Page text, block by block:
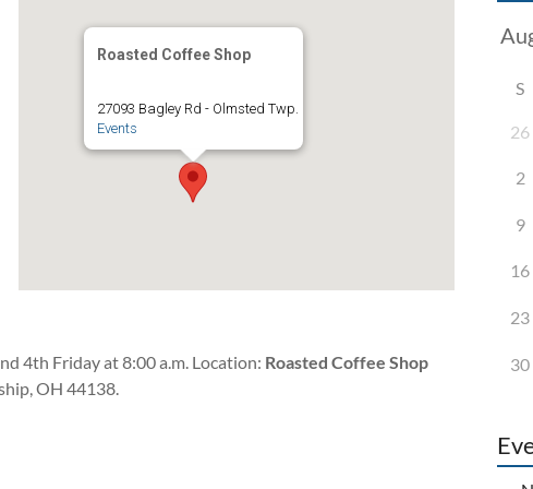
Roasted Coffee Shop
27093 Bagley Rd - Olmsted Twp.
Events
4th Friday at 8:00 a.m. Location: Roasted Coffee Shop
OH 44138.
S
26
2
9
16
23
30